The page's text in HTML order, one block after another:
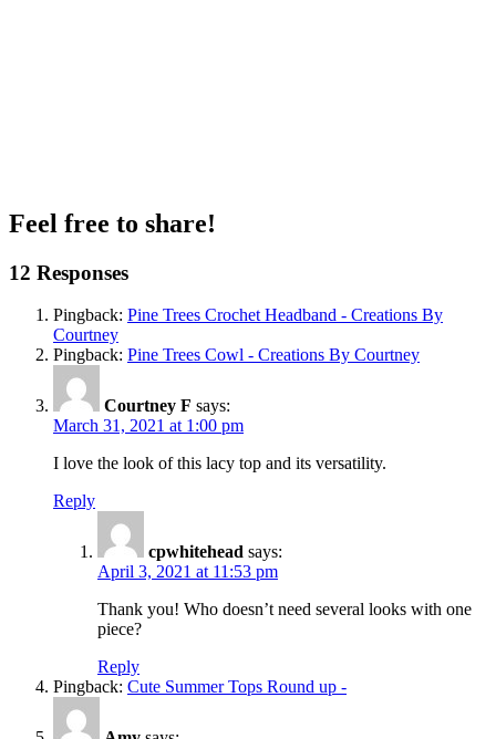
Feel free to share!
12 Responses
Pingback: Pine Trees Crochet Headband - Creations By
Courtney
Pingback: Pine Trees Cowl - Creations By Courtney
Courtney F says:
March 31, 2021 at 1:00 pm
I love the look of this lacy top and its versatility.
Reply
cpwhitehead says:
April 3, 2021 at 11:53 pm
Thank you! Who doesn’t need several looks with one
piece?
Reply
Pingback: Cute Summer Tops Round up -